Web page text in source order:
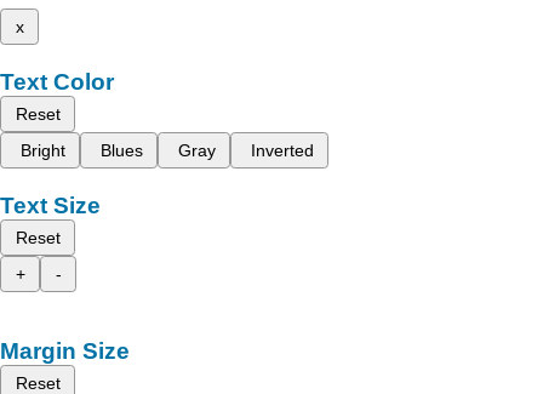
x
Text Color
Reset
Bright
Blues Gray Inverted
Text Size
Reset
+
-
Margin Size
Reset